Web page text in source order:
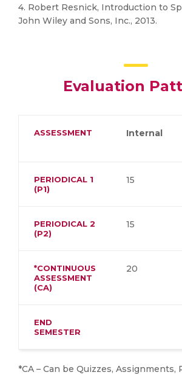
4. Robert Resnick, Introduction to
John Wiley and Sons, Inc., 2013.
Evaluation
ASSESSMENT Internal
PERIODICAL 1
(P1)
15
PERIODICAL 2
(P2)
15
*CONTINUOUS
ASSESSMENT
(CA)
20
END
SEMESTER
*CA – Can be Quizzes, Assignments,